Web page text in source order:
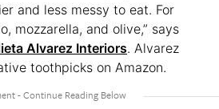
and less messy to eat. For
mozzarella, and olive,” says
Alvarez Interiors. Alvarez
toothpicks on Amazon.